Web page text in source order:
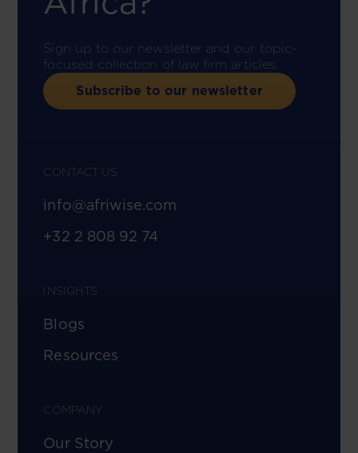
Sign up to our newsletter and our topic-
focused collection of law firm articles.
Subscribe to our newsletter
CONTACT US
info@afriwise.com
+32 2 808 92 74
INSIGHTS
Blogs
Resources
COMPANY
Our Story